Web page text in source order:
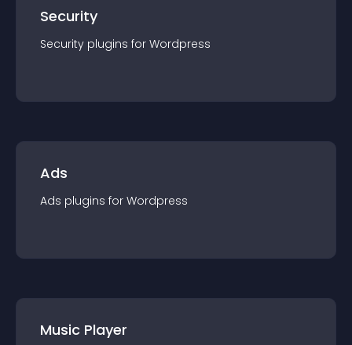
Security
Security plugins for Wordpress
Ads
Ads plugins for Wordpress
Music Player